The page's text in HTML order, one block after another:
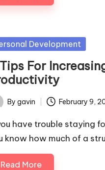
Development
For
By gavin February 9,
have trouble staying
know how much of a
Read More